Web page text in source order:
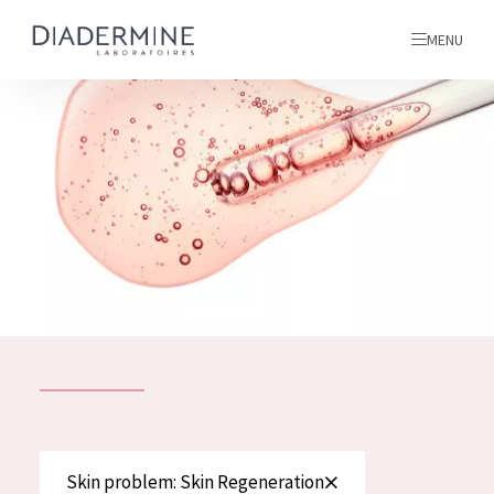
SKIN PROBLEM
ALL PRODUCTS
All products
MENU
Home
Ingredients
About us
Skin problem: Skin Regeneration